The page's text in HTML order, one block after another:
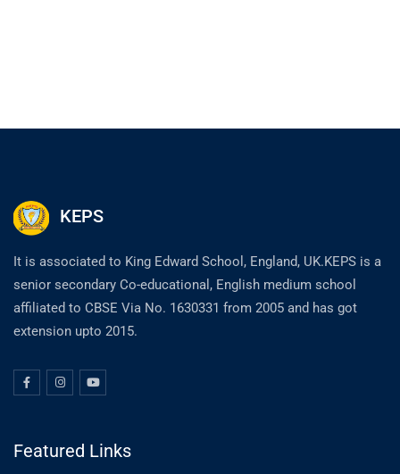
KEPS
It is associated to King Edward School, England, UK.KEPS is a
senior secondary Co-educational, English medium school
affiliated to CBSE Via No. 1630331 from 2005 and has got
extension upto 2015.
Featured Links